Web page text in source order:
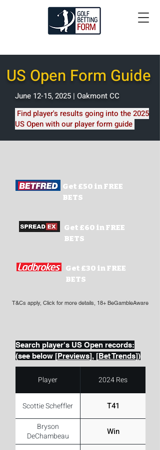
US Open Form Guide
June 12-15, 2025 | Oakmont CC
Find player's results going into the 2025
US Open with our player form guide
Get £50 in FREE
BETS
Get £60 in FREE
BETS
Get £30 in FREE
BETS
T&Cs apply, Click for more details, 18+ BeGambleAware
Search player's US Open records:
(see below [Previews], [Bet Trends])
Player 2024 Res
Scottie Scheffler T41
Bryson
DeChambeau
Win